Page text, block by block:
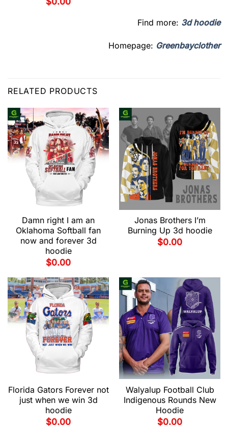
Find more: 3d hoodie
Homepage: Greenbayclother
RELATED PRODUCTS
Damn right I am an
Oklahoma Softball fan
now and forever 3d
hoodie
$0.00
Jonas Brothers I’m
Burning Up 3d hoodie
$0.00
Florida Gators Forever not
just when we win 3d
hoodie
$0.00
Walyalup Football Club
Indigenous Rounds New
Hoodie
$0.00